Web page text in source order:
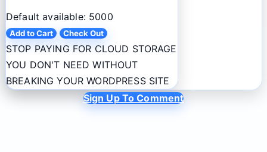
Default available: 5000
Add to Cart Check Out
STOP PAYING FOR CLOUD STORAGE
YOU DON'T NEED WITHOUT
BREAKING YOUR WORDPRESS SITE
Sign Up To Comment